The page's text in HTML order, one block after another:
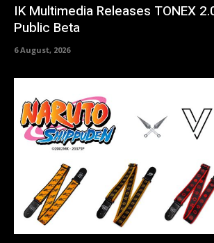
IK Multimedia Releases TONEX
Public Beta
6 August, 2026